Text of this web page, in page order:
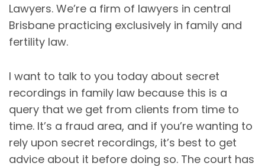
Lawyers. We’re a firm of lawyers in central
Brisbane practicing exclusively in family and
fertility law.
I want to talk to you today about secret
recordings in family law because this is a
query that we get from clients from time to
time. It’s a fraud area, and if you’re wanting to
rely upon secret recordings, it’s best to get
advice about it before doing so. The court has